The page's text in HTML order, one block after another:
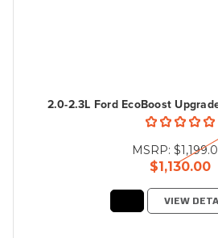
2.0-2.3L Ford EcoBoost
MSRP:
$1,130.00
VIEW